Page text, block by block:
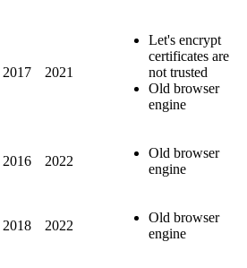
2017 2021
Let's encrypt
certificates are
not trusted
Old browser
engine
2016 2022
Old browser
engine
2018 2022
Old browser
engine